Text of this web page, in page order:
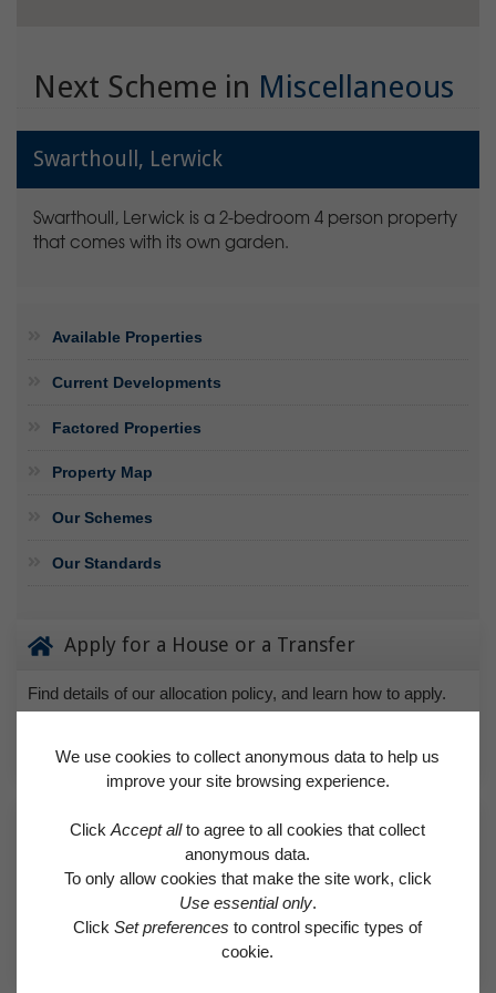
Next Scheme in Miscellaneous
Swarthoull, Lerwick
Swarthoull, Lerwick is a 2-bedroom 4 person property
that comes with its own garden.
Available Properties
Current Developments
Factored Properties
Property Map
Our Schemes
Our Standards
Apply for a House or a Transfer
Find details of our allocation policy, and learn how to apply.
APPLY FOR A HOUSE OR A TRANSFER
Request a Repair
Find out if a needed repair is covered by the Right to Repair
scheme or classed as an emergency.
REQUEST A REPAIR
We use cookies to collect anonymous data to help us
improve your site browsing experience.
ClickAccept allto agree to all cookies that collect
anonymous data.
To only allow cookies that make the site work, click
Use essential only.
ClickSet preferences to control specific types of
cookie.